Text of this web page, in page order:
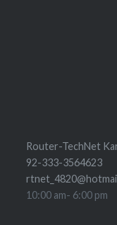
Router-TechNet
92-333-3564623
10:00 am- 6:00 pm